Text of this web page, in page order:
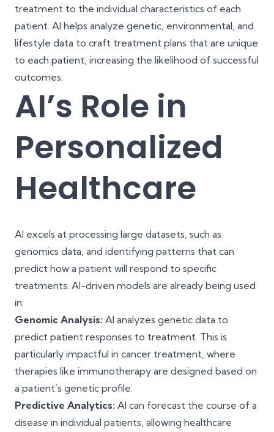
treatment to the individual characteristics of each
patient. AI helps analyze genetic, environmental, and
lifestyle data to craft treatment plans that are unique
to each patient, increasing the likelihood of successful
outcomes.
AI’s Role in
Personalized
Healthcare
AI excels at processing large datasets, such as
genomics data, and identifying patterns that can
predict how a patient will respond to specific
treatments. AI-driven models are already being used
in:
Genomic Analysis: AI analyzes genetic data to
predict patient responses to treatment. This is
particularly impactful in cancer treatment, where
therapies like immunotherapy are designed based on
a patient’s genetic profile.
Predictive Analytics: AI can forecast the course of a
disease in individual patients, allowing healthcare